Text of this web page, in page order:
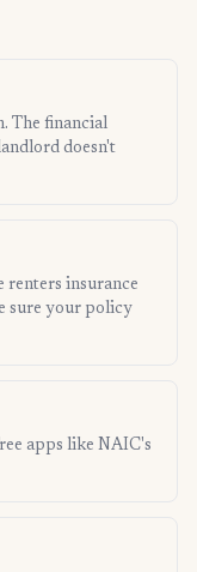
The financial
doesn't
renters insurance
sure your policy
apps like NAIC's